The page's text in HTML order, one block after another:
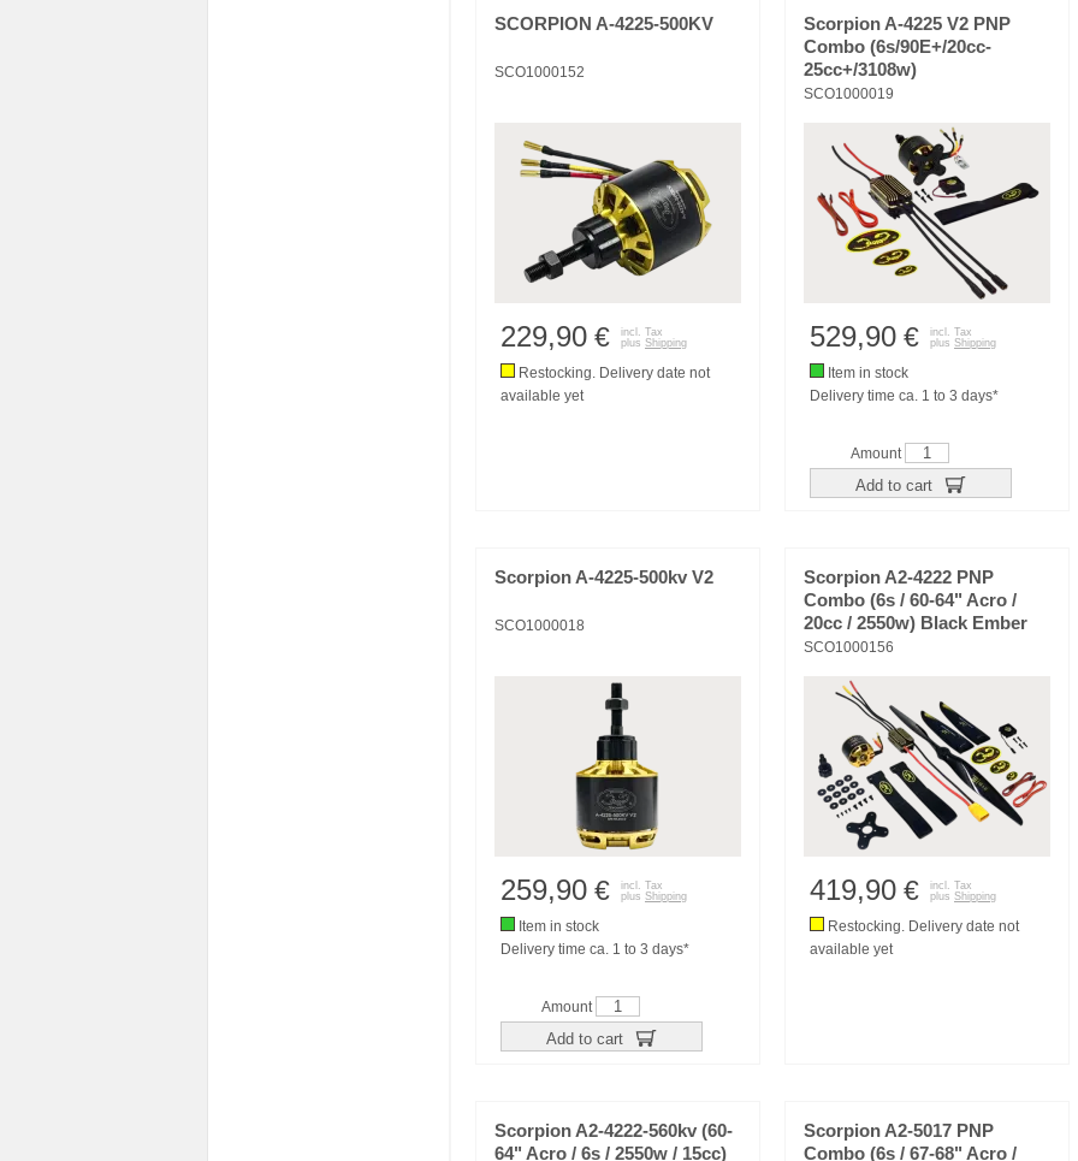
SCORPION A-4225-500KV
SCO1000152
229,90 €
incl. Tax
plus Shipping
Restocking. Delivery date not
available yet
Scorpion A-4225 V2 PNP
Combo (6s/90E+/20cc-
25cc+/3108w)
SCO1000019
529,90 €
incl. Tax
plus Shipping
Item in stock
Delivery time ca. 1 to 3 days*
Amount
Add to cart
Scorpion A-4225-500kv V2
SCO1000018
259,90 €
incl. Tax
plus Shipping
Item in stock
Delivery time ca. 1 to 3 days*
Amount
Add to cart
Scorpion A2-4222 PNP
Combo (6s / 60-64" Acro /
20cc / 2550w) Black Ember
SCO1000156
419,90 €
incl. Tax
plus Shipping
Restocking. Delivery date not
available yet
Scorpion A2-4222-560kv (60-
64" Acro / 6s / 2550w / 15cc)
Scorpion A2-5017 PNP
Combo (6s / 67-68" Acro /